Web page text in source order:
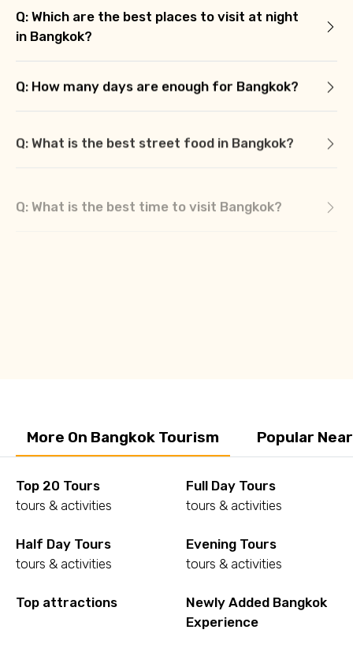
Q: Which are the best places to visit at night
in Bangkok?
Q: How many days are enough for Bangkok?
Q: What is the best street food in Bangkok?
More On Bangkok Tourism Popular
Top 20 Tours
tours & activities
Full Day Tours
tours & activities
Half Day Tours
tours & activities
Evening Tours
tours & activities
Top attractions
Newly Added Bangkok
Experience